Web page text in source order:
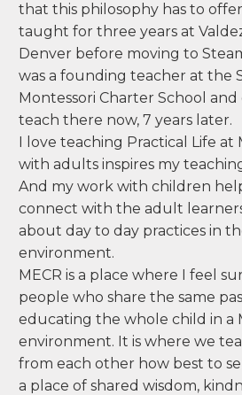
jleblanc@mecr.edu
I began teaching Kindergarten
classroom in 2006.
magical age of discovery and
after my first child was born, I
Montessori classroom--I
amazed at the level of
youngest children showed. I
training at MECR and began to
that this philosophy has to
taught for three years at
Denver before moving to
was a founding teacher at the
Montessori Charter School and
teach there now, 7 years later.
I love teaching Practical Life at
with adults inspires my
And my work with children